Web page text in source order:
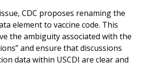
CDC proposes renaming the
element to vaccine code. This
the ambiguity associated with the
and ensure that discussions
data within USCDI are clear and